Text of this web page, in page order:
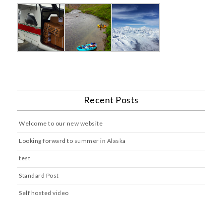
Recent Posts
Welcome to our new website
Looking forward to summer in Alaska
test
Standard Post
Self hosted video